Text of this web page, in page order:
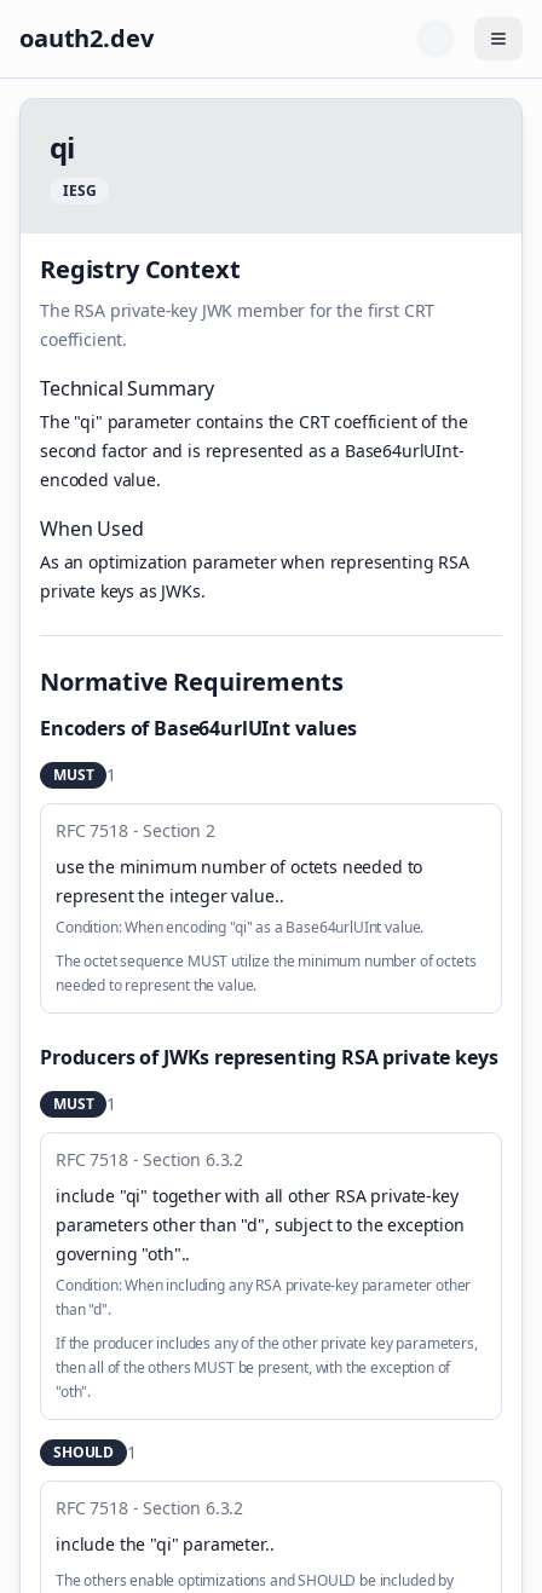
oauth2.dev
qi
IESG
Registry Context
The RSA private-key JWK member for the first CRT
coefficient.
Technical Summary
The "qi" parameter contains the CRT coefficient of the
second factor and is represented as a Base64urlUInt-
encoded value.
When Used
As an optimization parameter when representing RSA
private keys as JWKs.
Normative Requirements
Encoders of Base64urlUInt values
MUST 1
RFC 7518 - Section 2
use the minimum number of octets needed to
represent the integer value..
Condition:When encoding "qi" as a Base64urlUInt value.
The octet sequence MUST utilize the minimum number of octets
needed to represent the value.
Producers of JWKs representing RSA private keys
MUST 1
RFC 7518 - Section 6.3.2
include "qi" together with all other RSA private-key
parameters other than "d", subject to the exception
governing "oth"..
Condition:When including any RSA private-key parameter other
than "d".
If the producer includes any of the other private key parameters,
then all of the others MUST be present, with the exception of
"oth".
SHOULD 1
RFC 7518 - Section 6.3.2
include the "qi" parameter..
The others enable optimizations and SHOULD be included by